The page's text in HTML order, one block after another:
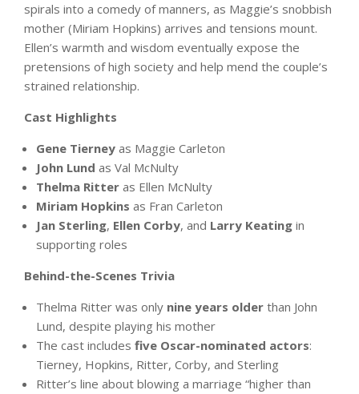
spirals into a comedy of manners, as Maggie’s snobbish
mother (Miriam Hopkins) arrives and tensions mount.
Ellen’s warmth and wisdom eventually expose the
pretensions of high society and help mend the couple’s
strained relationship.
Cast Highlights
Gene Tierney as Maggie Carleton
John Lund as Val McNulty
Thelma Ritter as Ellen McNulty
Miriam Hopkins as Fran Carleton
Jan Sterling, Ellen Corby, and Larry Keating in
supporting roles
Behind-the-Scenes Trivia
Thelma Ritter was only nine years older than John
Lund, despite playing his mother
The cast includes five Oscar-nominated actors:
Tierney, Hopkins, Ritter, Corby, and Sterling
Ritter’s line about blowing a marriage “higher than